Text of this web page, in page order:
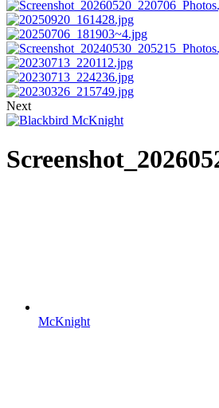
Next
McKnight